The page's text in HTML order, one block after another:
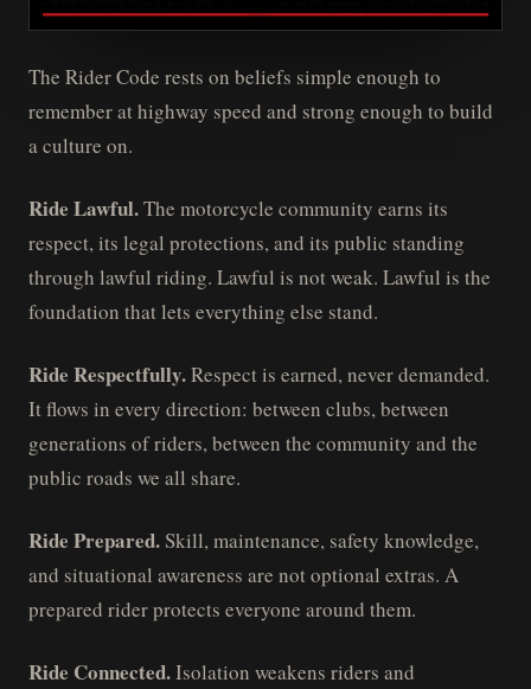
The Rider Code rests on beliefs simple enough to
remember at highway speed and strong enough to build
a culture on.
Ride Lawful.The motorcycle community earns its
respect, its legal protections, and its public standing
through lawful riding. Lawful is not weak. Lawful is the
foundation that lets everything else stand.
Ride Respectfully.Respect is earned, never demanded.
It flows in every direction: between clubs, between
generations of riders, between the community and the
public roads we all share.
Ride Prepared.Skill, maintenance, safety knowledge,
and situational awareness are not optional extras. A
prepared rider protects everyone around them.
Ride Connected.Isolation weakens riders and